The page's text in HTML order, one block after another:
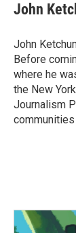
John
John
Before
where he
the New
Journalism